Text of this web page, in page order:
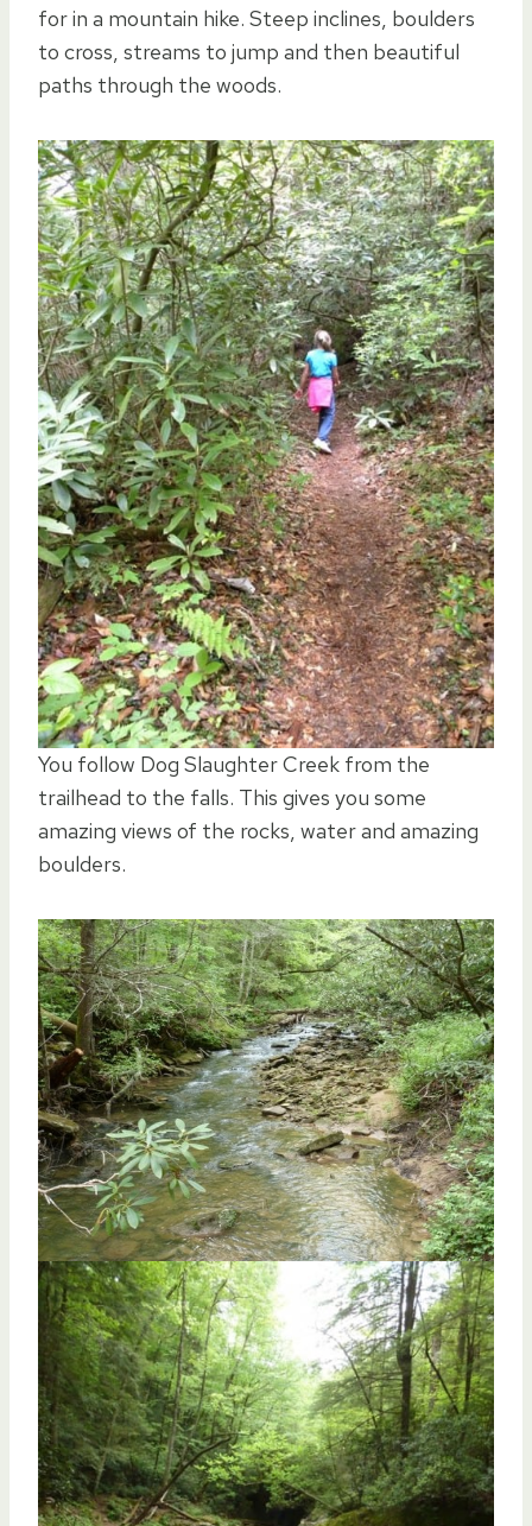
for in a mountain hike. Steep inclines, boulders
to cross, streams to jump and then beautiful
paths through the woods.
You follow Dog Slaughter Creek from the
trailhead to the falls. This gives you some
amazing views of the rocks, water and amazing
boulders.